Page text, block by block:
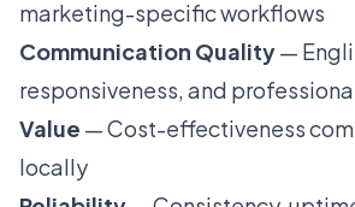
marketing-specific workflows
Communication Quality—
responsiveness, and
Value — Cost-effectiveness
locally